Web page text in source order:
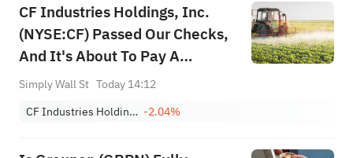
CF Industries Holdings, Inc.
(NYSE:CF) Passed Our Checks,
And It's About To Pay A
US$0.60 Dividend
Simply Wall St Today 14:12
CF Industries Holdings, Inc. -2.04%